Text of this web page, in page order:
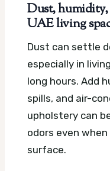
Dust, humidity,
UAE living
Dust can settle
especially in
long hours. Add
spills, and air-
upholstery can
odors even
surface.